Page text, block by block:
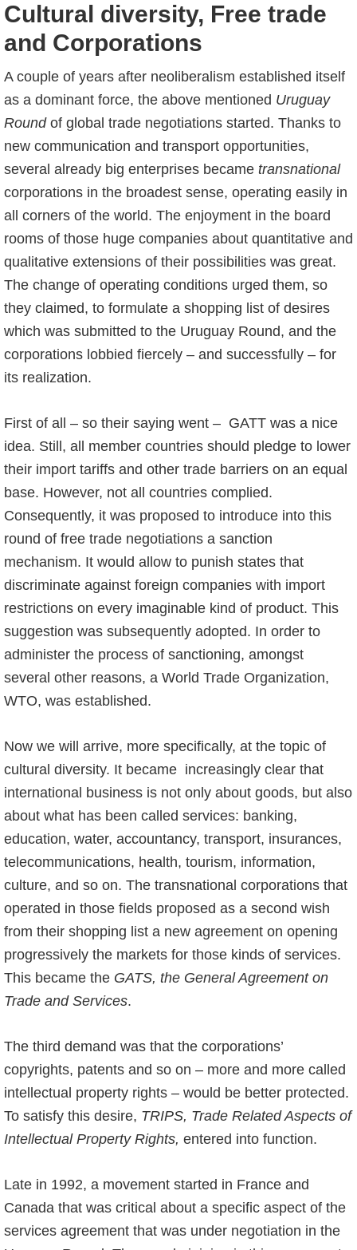
Cultural diversity, Free trade
and Corporations
A couple of years after neoliberalism established itself
as a dominant force, the above mentioned Uruguay
Roundof global trade negotiations started. Thanks to
new communication and transport opportunities,
several already big enterprises became transnational
corporations in the broadest sense, operating easily in
all corners of the world. The enjoyment in the board
rooms of those huge companies about quantitative and
qualitative extensions of their possibilities was great.
The change of operating conditions urged them, so
they claimed, to formulate a shopping list of desires
which was submitted to the Uruguay Round, and the
corporations lobbied fiercely – and successfully – for
its realization.
First of all – so their saying went – GATT was a nice
idea. Still, all member countries should pledge to lower
their import tariffs and other trade barriers on an equal
base. However, not all countries complied.
Consequently, it was proposed to introduce into this
round of free trade negotiations a sanction
mechanism. It would allow to punish states that
discriminate against foreign companies with import
restrictions on every imaginable kind of product. This
suggestion was subsequently adopted. In order to
administer the process of sanctioning, amongst
several other reasons, a World Trade Organization,
WTO, was established.
Now we will arrive, more specifically, at the topic of
cultural diversity. It became increasingly clear that
international business is not only about goods, but also
about what has been called services: banking,
education, water, accountancy, transport, insurances,
telecommunications, health, tourism, information,
culture, and so on. The transnational corporations that
operated in those fields proposed as a second wish
from their shopping list a new agreement on opening
progressively the markets for those kinds of services.
This became the GATS, the General Agreement on
Trade and Services.
The third demand was that the corporations’
copyrights, patents and so on – more and more called
intellectual property rights – would be better protected.
To satisfy this desire, TRIPS, Trade Related Aspects of
Intellectual Property Rights, entered into function.
Late in 1992, a movement started in France and
Canada that was critical about a specific aspect of the
services agreement that was under negotiation in the